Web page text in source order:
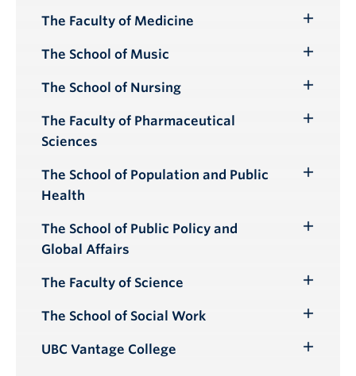
Submenu
The Faculty of Medicine
Submenu
The School of Music
Submenu
The School of Nursing
Submenu
The Faculty of Pharmaceutical
Sciences
The School of Population and Public
Health
Toggle
The School of Public Policy and
Global Affairs
The Faculty of Science
Submenu
The School of Social Work
Submenu
UBC Vantage College